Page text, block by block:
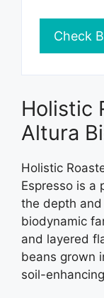
Check
Holistic
Altura
Holistic
Espresso is a
the depth
biodynamic
and layered
beans grown
soil-